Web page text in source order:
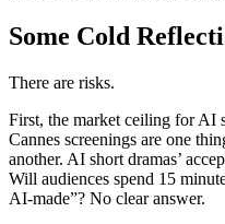
Some Cold
There are risks.
First, the market ceiling for AI
Cannes screenings are one
another. AI short dramas’
Will audiences spend 15
AI-made”? No clear answer.